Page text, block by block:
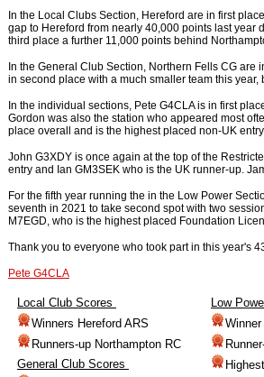
In the Local Clubs Section, Hereford are in first
gap to Hereford from nearly 40,000 points last year
third place a further 11,000 points behind
In the General Club Section, Northern Fells CG
in second place with a much smaller team this
In the individual sections, Pete G4CLA is in first
Gordon was also the station who appeared most
place overall and is the highest placed non-UK
John G3XDY is once again at the top of the
entry and Ian GM3SEK who is the UK runner-up.
For the fifth year running the in the Low Power
seventh in 2021 to take second spot with two
M7EGD, who is the highest placed Foundation
Thank you to everyone who took part in this year's
Pete G4CLA
Local Club Scores
Winners Hereford ARS
Runners-up Northampton RC
General Club Scores
Low